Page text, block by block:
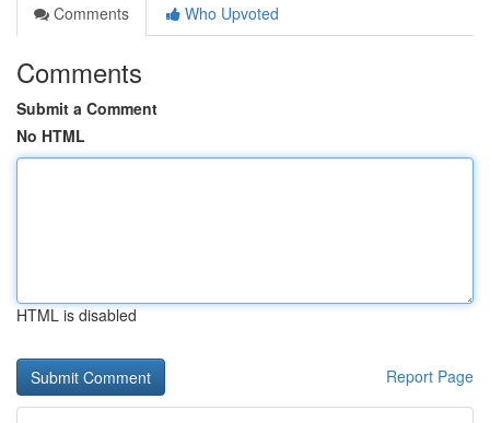
Comments
Who Upvoted
Comments
Submit a Comment
No HTML
HTML is disabled
Report Page